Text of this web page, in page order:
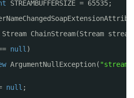
STREAMBUFFERSIZE = 65535;
Stream ChainStream(Stream
null )
ArgumentNullException( "stream"
null ;